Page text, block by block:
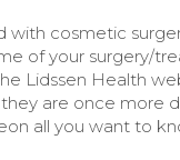
with cosmetic
of your surgery/
Lidssen Health
are once more
all you want to